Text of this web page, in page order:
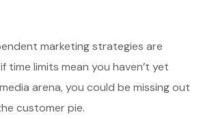
marketing strategies are
time limits mean you haven’t yet
arena, you could be missing out
customer pie.